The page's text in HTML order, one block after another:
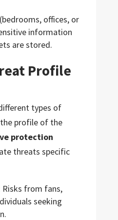
offices, or
information
are stored.
Profile
types of
profile of the
protection
threats specific
Risks from fans,
seeking